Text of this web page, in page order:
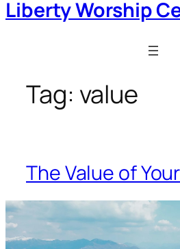
Liberty Worship
Tag: value
The Value of